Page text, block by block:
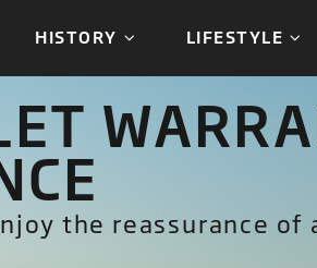
HISTORY LIFESTYLE
the reassurance